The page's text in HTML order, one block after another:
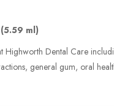
(5.59 ml)
Highworth Dental Care
general gum, oral